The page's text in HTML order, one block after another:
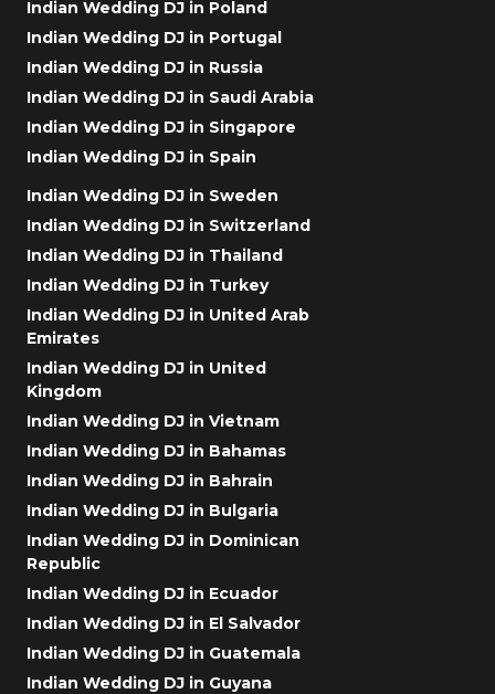
Indian Wedding DJ in Poland
Indian Wedding DJ in Portugal
Indian Wedding DJ in Russia
Indian Wedding DJ in Saudi Arabia
Indian Wedding DJ in Singapore
Indian Wedding DJ in Spain
Indian Wedding DJ in Sweden
Indian Wedding DJ in Switzerland
Indian Wedding DJ in Thailand
Indian Wedding DJ in Turkey
Indian Wedding DJ in United Arab
Emirates
Indian Wedding DJ in United
Kingdom
Indian Wedding DJ in Vietnam
Indian Wedding DJ in Bahamas
Indian Wedding DJ in Bahrain
Indian Wedding DJ in Bulgaria
Indian Wedding DJ in Dominican
Republic
Indian Wedding DJ in Ecuador
Indian Wedding DJ in El Salvador
Indian Wedding DJ in Guatemala
Indian Wedding DJ in Guyana